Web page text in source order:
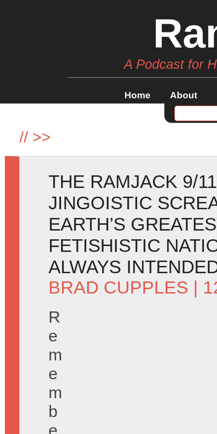
A Podcast for
Home About
// >>
THE RAMJACK 9/
JINGOISTIC
EARTH’S
FETISHISTIC
ALWAYS
BRAD CUPPLES |
R
e
m
e
m
b
e